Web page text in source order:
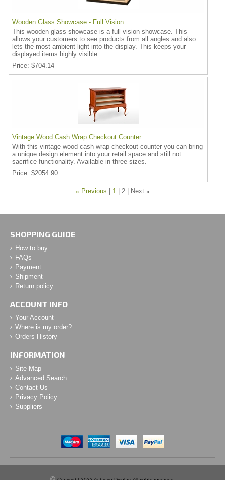
Wooden Glass Showcase - Full Vision
This wooden glass showcase is a full vision showcase. This
allows your customers to see products from all angles and also
lets the most ambient light into the display. This keeps your
displayed items highly visible.
Price $704.14
Vintage Wood Cash Wrap Checkout Counter
With this vintage wood cash wrap checkout counter you can bring
a unique design element into your retail space and still not
sacrifice functionality. Available in three sizes.
Price $2054.90
« Previous 1 2 Next »
SHOPPING GUIDE
How to buy
FAQs
Payment
Shipment
Return policy
ACCOUNT INFO
Your Account
Where is my order?
Orders History
INFORMATION
Site Map
Advanced Search
Contact Us
Privacy Policy
Suppliers